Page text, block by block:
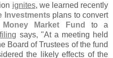
ignites, we learned recently
Investmentsplans to convert
Market Fund
to a
says, "At a meeting held
Board of Trustees of the fund
the likely effects of the